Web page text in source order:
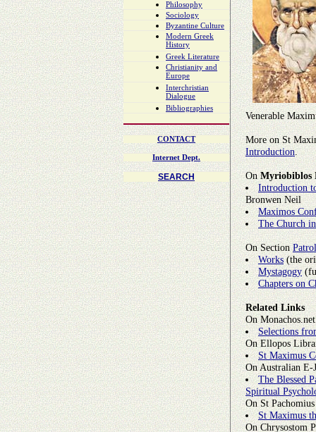
Philosophy
Sociology
Byzantine Culture
Modern Greek
History
Greek Literature
Christianity and
Europe
Interchristian
Dialogue
Bibliographies
CONTACT
Internet Dept.
SEARCH
Venerable
More on St
Introduction.
OnMyriobiblos
Introduction
Bronwen Neil
Maximos
The Church
On Section
Works(the
Mystagogy
Chapters on
Related Links
On
Selections
On Ellopos
St Maximus
On Australian E-
The Blessed
Spiritual
On St
St Maximus
On Chrysostom